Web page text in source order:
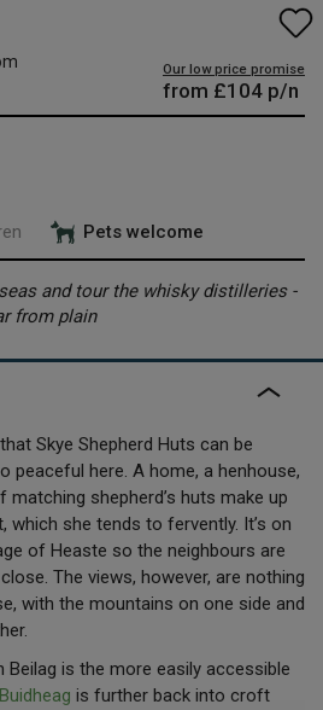
Our low price promise
from £104 p/n
Pets welcome
and tour the whisky distilleries -
from plain
Skye Shepherd Huts can be
peaceful here. A home, a henhouse,
shepherd’s huts make up
which she tends to fervently. It’s on
of Heaste so the neighbours are
The views, however, are nothing
with the mountains on one side and
Beilag is the more easily accessible
is further back into croft